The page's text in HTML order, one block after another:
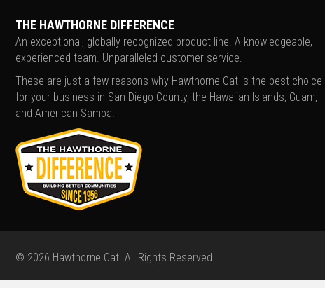
THE HAWTHORNE DIFFERENCE
An exceptional, globally recognized product line. A knowledgeable,
experienced team. Unparalleled customer service.
These are just a few reasons why Hawthorne Cat is the best choice
for your business in San Diego County, the Hawaiian Islands, Guam,
and American Samoa.
© 2026 Hawthorne Cat. All Rights Reserved.